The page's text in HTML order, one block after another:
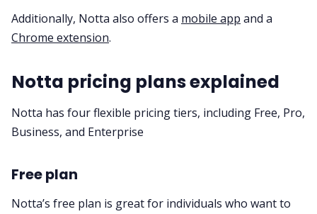
Additionally, Notta also offers a mobile app and a
Chrome extension.
Notta pricing plans explained
Notta has four flexible pricing tiers, including Free, Pro,
Business, and Enterprise
Free plan
Notta’s free plan is great for individuals who want to